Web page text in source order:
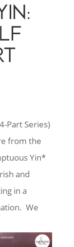
Part Series)
from the
Yin*
and
in a
We